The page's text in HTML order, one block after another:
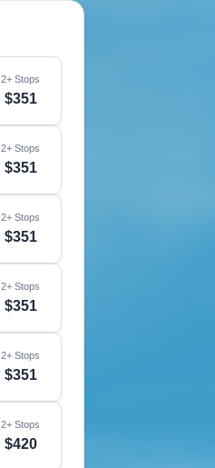
2+ Stops
$351
2+ Stops
$351
2+ Stops
$351
2+ Stops
$351
2+ Stops
$351
2+ Stops
$420